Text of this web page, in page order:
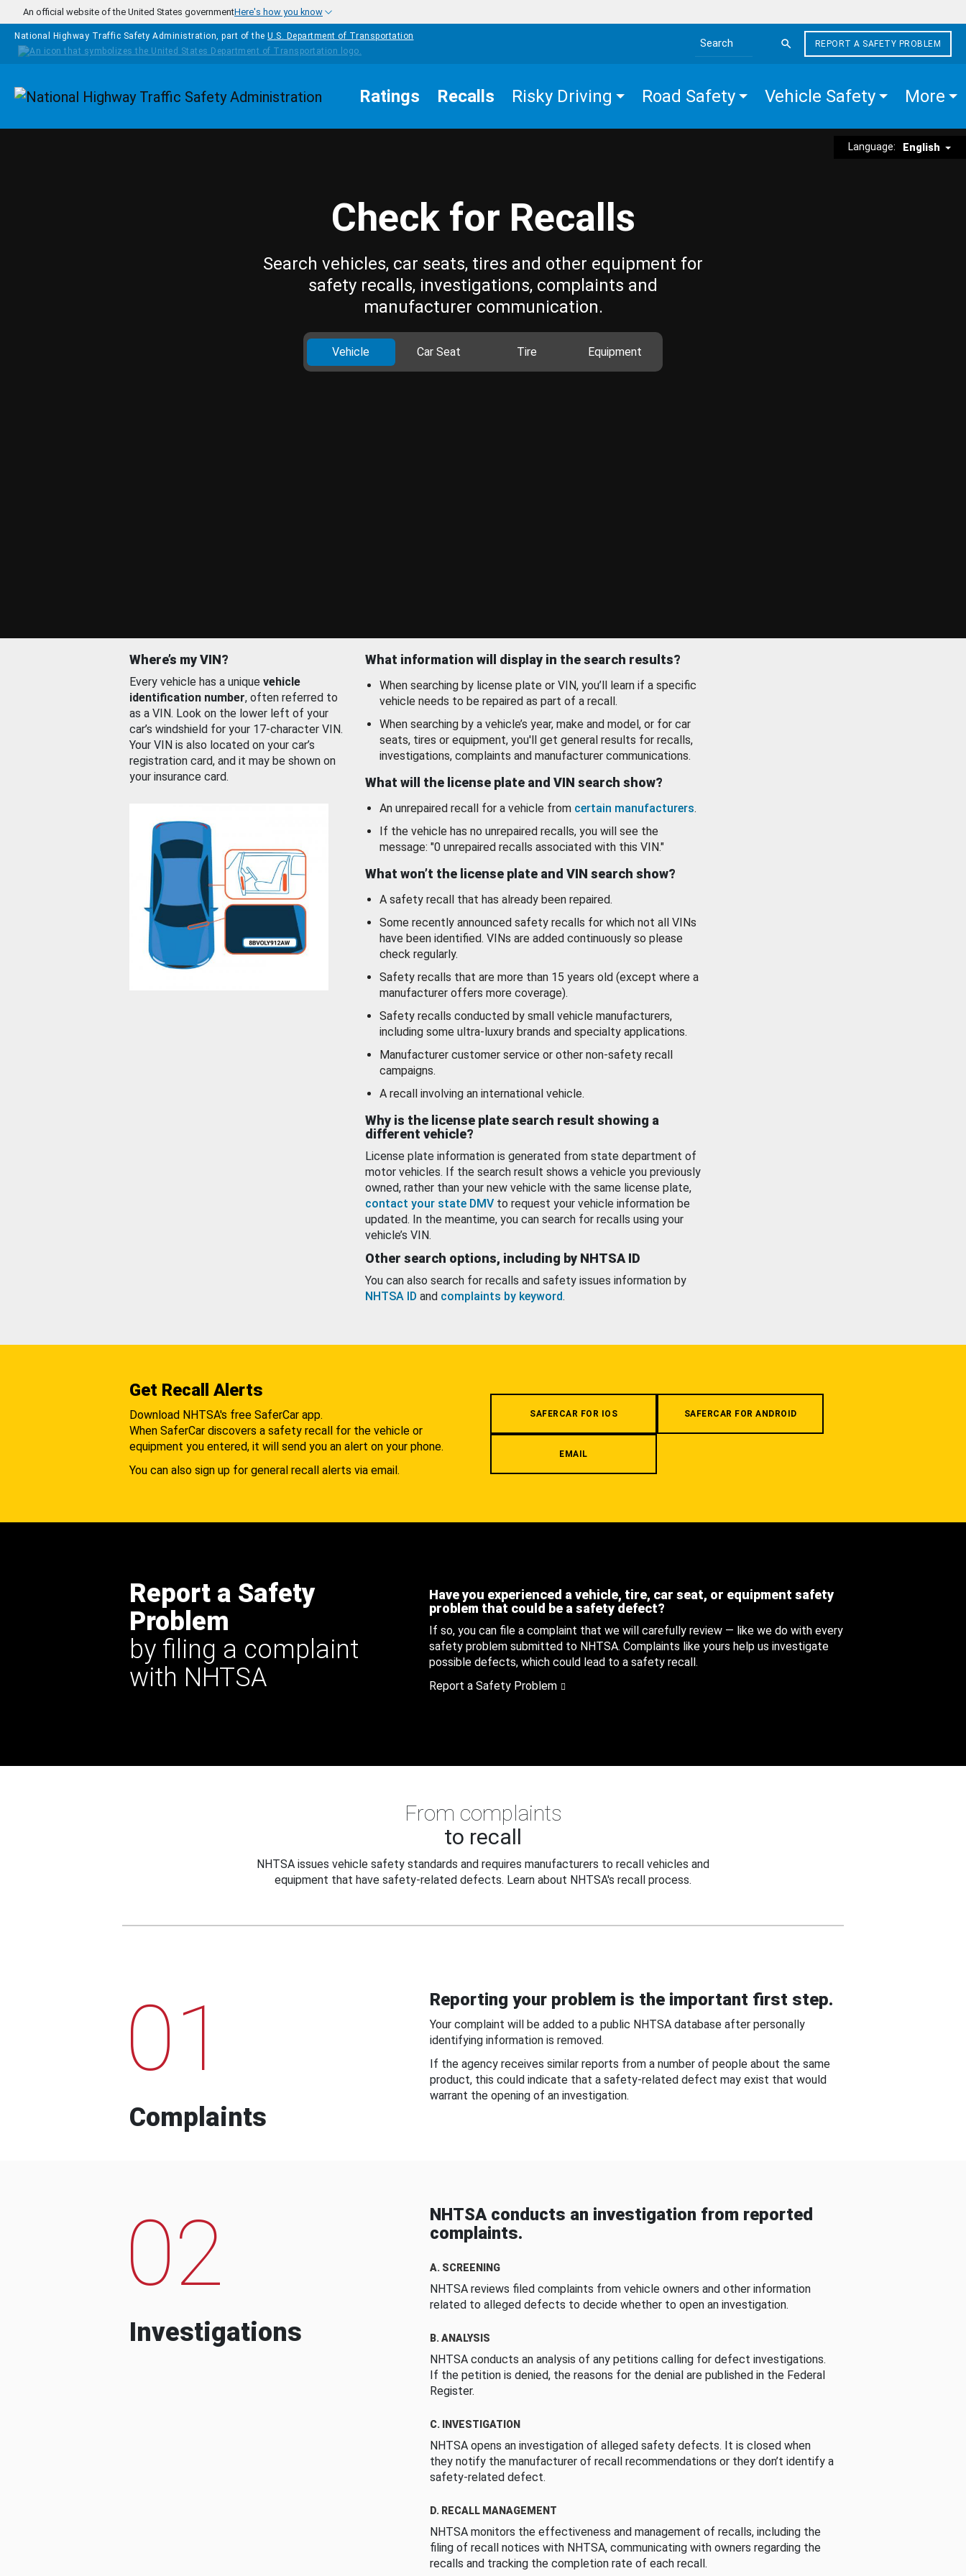
Skip to main content
An official website of the United States governmentHere's how you know
National Highway Traffic Safety Administration, part of the U.S. Department of Transportation
Search the site
REPORT A SAFETY PROBLEM
Homepage Ratings Recalls Risky Driving Road Safety Vehicle Safety More
Language: English
Check for Recalls
Search vehicles, car seats, tires and other equipment for
safety recalls, investigations, complaints and
manufacturer communication.
Vehicle Car Seat Tire Equipment
Where’s my VIN?
Every vehicle has a unique vehicle
identification number, often referred to
as a VIN. Look on the lower left of your
car’s windshield for your 17-character VIN.
Your VIN is also located on your car’s
registration card, and it may be shown on
your insurance card.
What information will display in the search results?
When searching by license plate or VIN, you’ll learn if a specific
vehicle needs to be repaired as part of a recall.
When searching by a vehicle’s year, make and model, or for car
seats, tires or equipment, you'll get general results for recalls,
investigations, complaints and manufacturer communications.
What will the license plate and VIN search show?
An unrepaired recall for a vehicle from certain manufacturers.
If the vehicle has no unrepaired recalls, you will see the
message: "0 unrepaired recalls associated with this VIN."
What won’t the license plate and VIN search show?
A safety recall that has already been repaired.
Some recently announced safety recalls for which not all VINs
have been identified. VINs are added continuously so please
check regularly.
Safety recalls that are more than 15 years old (except where a
manufacturer offers more coverage).
Safety recalls conducted by small vehicle manufacturers,
including some ultra-luxury brands and specialty applications.
Manufacturer customer service or other non-safety recall
campaigns.
A recall involving an international vehicle.
Why is the license plate search result showing a
different vehicle?
License plate information is generated from state department of
motor vehicles. If the search result shows a vehicle you previously
owned, rather than your new vehicle with the same license plate,
contact your state DMV to request your vehicle information be
updated. In the meantime, you can search for recalls using your
vehicle’s VIN.
Other search options, including by NHTSA ID
You can also search for recalls and safety issues information by
NHTSA ID and complaints by keyword.
Get Recall Alerts
Download NHTSA's free SaferCar app.
When SaferCar discovers a safety recall for the vehicle or
equipment you entered, it will send you an alert on your phone.
You can also sign up for general recall alerts via email.
SAFERCAR FOR IOS SAFERCAR FOR ANDROID
EMAIL
Report a Safety
Problem
by filing a complaint
with NHTSA
Have you experienced a vehicle, tire, car seat, or equipment safety
problem that could be a safety defect?
If so, you can file a complaint that we will carefully review — like we do with every
safety problem submitted to NHTSA. Complaints like yours help us investigate
possible defects, which could lead to a safety recall.
Report a Safety Problem
From complaints
to recall
NHTSA issues vehicle safety standards and requires manufacturers to recall vehicles and
equipment that have safety-related defects. Learn about NHTSA's recall process.
01
Complaints
Reporting your problem is the important first step.
Your complaint will be added to a public NHTSA database after personally
identifying information is removed.
If the agency receives similar reports from a number of people about the same
product, this could indicate that a safety-related defect may exist that would
warrant the opening of an investigation.
02
Investigations
NHTSA conducts an investigation from reported
complaints.
A. SCREENING
NHTSA reviews filed complaints from vehicle owners and other information
related to alleged defects to decide whether to open an investigation.
B. ANALYSIS
NHTSA conducts an analysis of any petitions calling for defect investigations.
If the petition is denied, the reasons for the denial are published in the Federal
Register.
C. INVESTIGATION
NHTSA opens an investigation of alleged safety defects. It is closed when
they notify the manufacturer of recall recommendations or they don’t identify a
safety-related defect.
D. RECALL MANAGEMENT
NHTSA monitors the effectiveness and management of recalls, including the
filing of recall notices with NHTSA, communicating with owners regarding the
recalls and tracking the completion rate of each recall.